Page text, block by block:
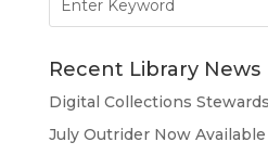
for:
Recent Library News
Digital Collections
July Outrider Now Available